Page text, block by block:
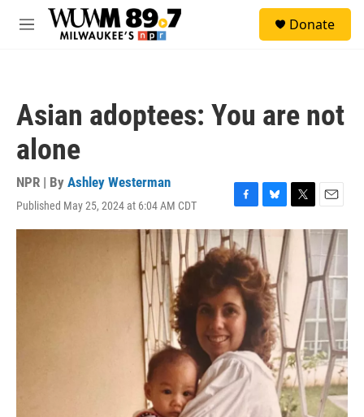
Skip to main content
M
Donate
Asian adoptees: You are not
alone
NPR | By Ashley Westerman
Published May 25, 2024 at 6:04 AM CDT
F
a
c
e
o
o
k
B
l
u
e
s
k
y
T
w
i
E
m
a
i
l